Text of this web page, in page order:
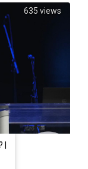
635 views
|